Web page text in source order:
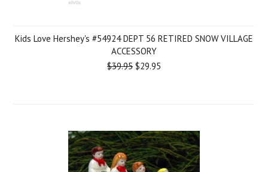
Kids Love Hershey's #54924 DEPT 56 RETIRED SNOW VILLAGE
ACCESSORY
$39.95 $29.95